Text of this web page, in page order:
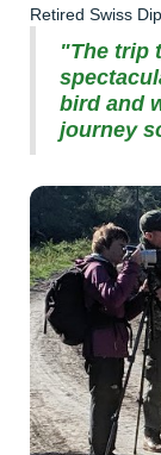
Retired Swiss
"The trip
bird and
journey